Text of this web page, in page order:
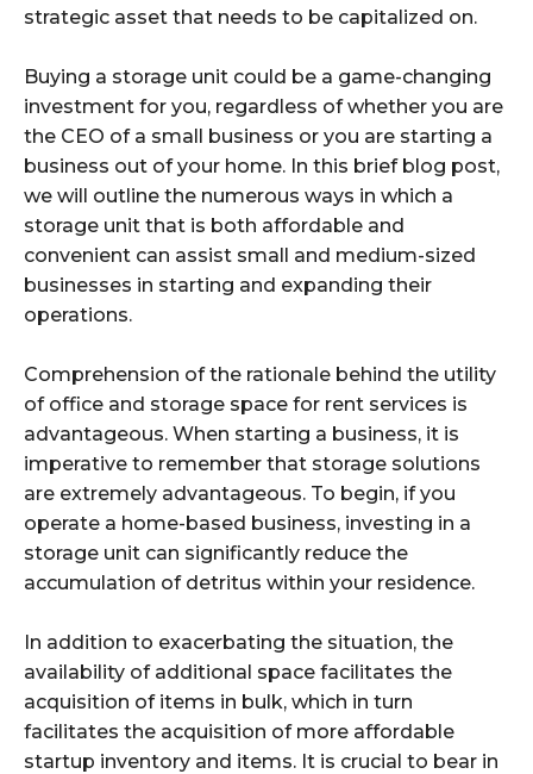
strategic asset that needs to be capitalized on.
Buying a storage unit could be a game-changing
investment for you, regardless of whether you are
the CEO of a small business or you are starting a
business out of your home. In this brief blog post,
we will outline the numerous ways in which a
storage unit that is both affordable and
convenient can assist small and medium-sized
businesses in starting and expanding their
operations.
Comprehension of the rationale behind the utility
of office and storage space for rent services is
advantageous. When starting a business, it is
imperative to remember that storage solutions
are extremely advantageous. To begin, if you
operate a home-based business, investing in a
storage unit can significantly reduce the
accumulation of detritus within your residence.
In addition to exacerbating the situation, the
availability of additional space facilitates the
acquisition of items in bulk, which in turn
facilitates the acquisition of more affordable
startup inventory and items. It is crucial to bear in